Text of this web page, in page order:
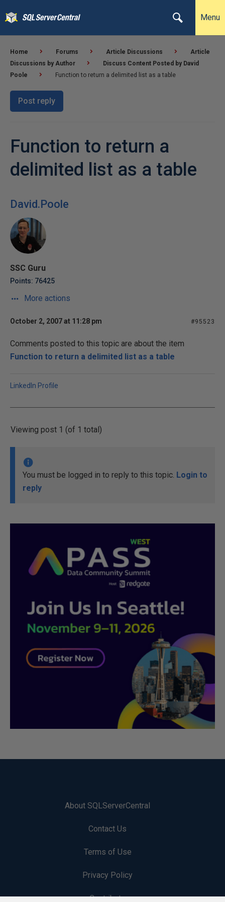
Menu
Home Forums Article Discussions
Article
Discussions by Author
Discuss Content Posted by David
Poole
Function to return a delimited list as a table
Post reply
Function to return a
delimited list as a table
David.Poole
SSC Guru
Points: 76425
More actions
October 2, 2007 at 11:28 pm #95523
Comments posted to this topic are about the item
Function to return a delimited list as a table
LinkedIn Profile
Viewing post 1 (of 1 total)
You must be logged in to reply to this topic. Login to
reply
About SQLServerCentral
Contact Us
Terms of Use
Privacy Policy
Contribute